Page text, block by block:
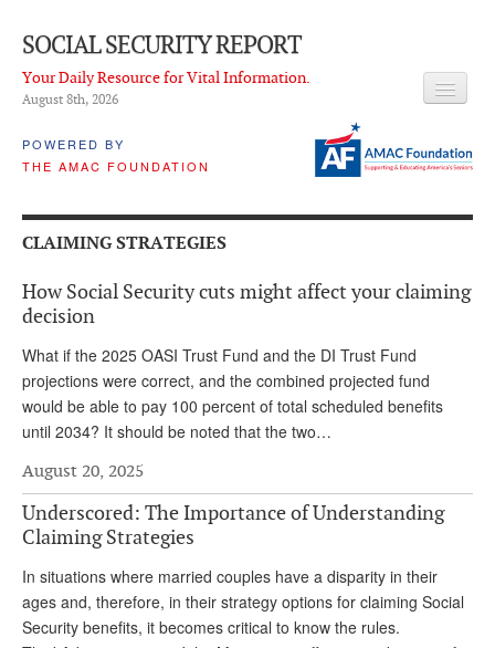
SOCIAL SECURITY REPORT
Your Daily Resource for Vital Information.
August 8th, 2026
POWERED BY
THE AMAC FOUNDATION
LATEST NEWS
Q & A
About Us
PROPOSALS
ADVISORY SERVICE
What is it?
Andy Brush
Eileen Cook
Deb Dunlap
CLAIMING STRATEGIES
How Social Security cuts might affect your claiming
decision
What if the 2025 OASI Trust Fund and the DI Trust Fund
projections were correct, and the combined projected fund
would be able to pay 100 percent of total scheduled benefits
until 2034? It should be noted that the two…
August 20, 2025
Underscored: The Importance of Understanding
Claiming Strategies
In situations where married couples have a disparity in their
ages and, therefore, in their strategy options for claiming Social
Security benefits, it becomes critical to know the rules.